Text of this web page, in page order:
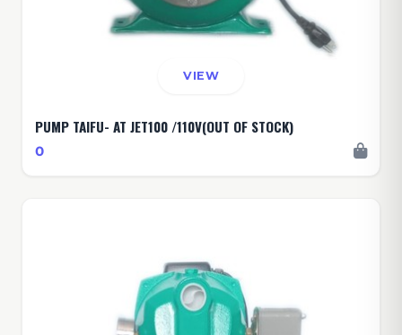
VIEW
PUMP TAIFU- AT JET100 /110V(OUT OF STOCK)
0